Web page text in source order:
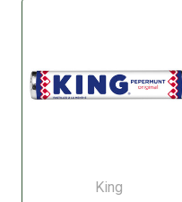
King